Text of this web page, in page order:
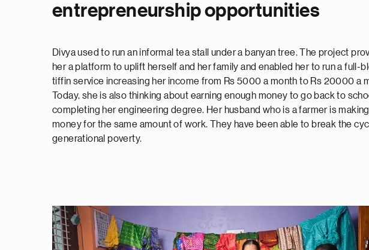
entrepreneurship opportunities
Divya used to run an informal tea stall under a banyan tree. The project
her a platform to uplift herself and her family and enabled her to run a full-
tiffin service increasing her income from Rs 5000 a month to Rs 20000 a
Today, she is also thinking about earning enough money to go back to
completing her engineering degree. Her husband who is a farmer is
money for the same amount of work. They have been able to break the
generational poverty.